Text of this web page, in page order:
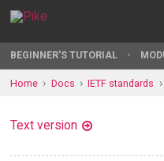
BEGINNER'S TUTORIAL
Home Docs IETF standards
Text version